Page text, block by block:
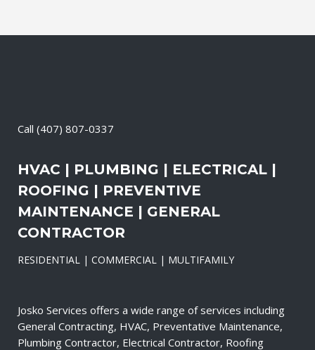
Call (407) 807-0337
HVAC | PLUMBING | ELECTRICAL |
ROOFING | PREVENTIVE
MAINTENANCE | GENERAL
CONTRACTOR
RESIDENTIAL | COMMERCIAL | MULTIFAMILY
Josko Services offers a wide range of services including
General Contracting, HVAC, Preventative Maintenance,
Plumbing Contractor, Electrical Contractor, Roofing